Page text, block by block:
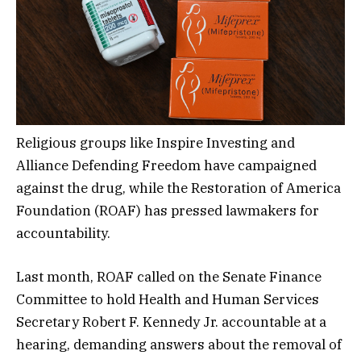
Religious groups like Inspire Investing and
Alliance Defending Freedom have campaigned
against the drug, while the Restoration of America
Foundation (ROAF) has pressed lawmakers for
accountability.
Last month, ROAF called on the Senate Finance
Committee to hold Health and Human Services
Secretary Robert F. Kennedy Jr. accountable at a
hearing, demanding answers about the removal of